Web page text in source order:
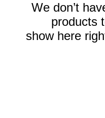
We don’t
products
show here